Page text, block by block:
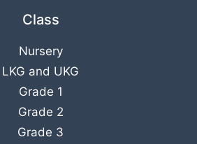
Class
Nursery
LKG and UKG
Grade 1
Grade 2
Grade 3